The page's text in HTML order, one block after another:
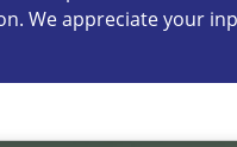
We appreciate your